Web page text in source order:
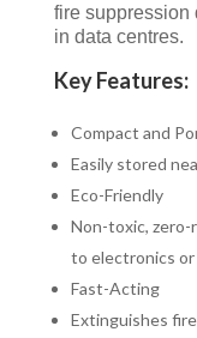
fire suppression
in data centres.
Key Features:
Compact and
Easily stored
Eco-Friendly
Non-toxic, zero-
to electronics
Fast-Acting
Extinguishes